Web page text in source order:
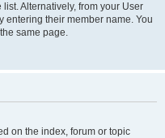
Alternatively, from your User
entering their member name. You
same page.
on the index, forum or topic